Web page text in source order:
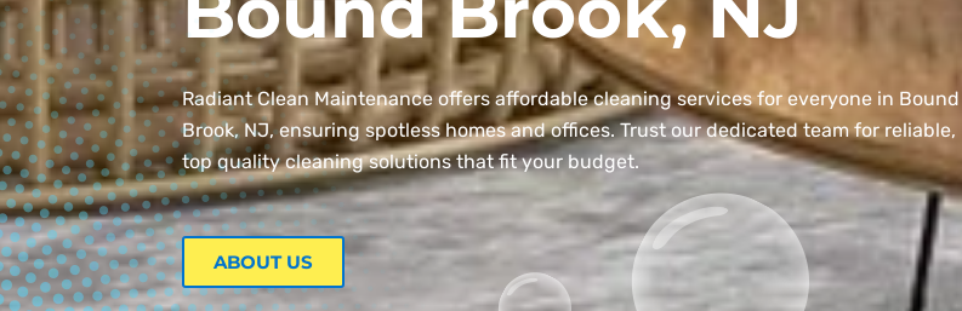
Radiant Clean Maintenance offers affordable cleaning services for everyone in Bound
Brook, NJ, ensuring spotless homes and offices. Trust our dedicated team for reliable,
top quality cleaning solutions that fit your budget.
ABOUT US